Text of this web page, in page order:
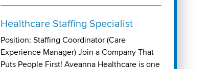
Healthcare Staffing Specialist
Position: Staffing Coordinator (Care
Experience Manager) Join a Company That
Puts People First! Aveanna Healthcare is one